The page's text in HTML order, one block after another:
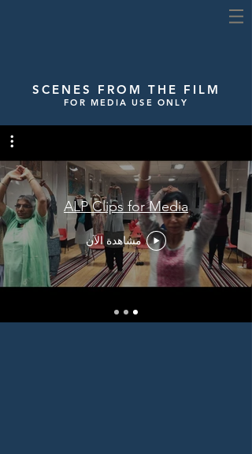
SCENES FROM THE FILM
FOR MEDIA USE ONLY
ALP Clips for Media
مشاهدة الآن